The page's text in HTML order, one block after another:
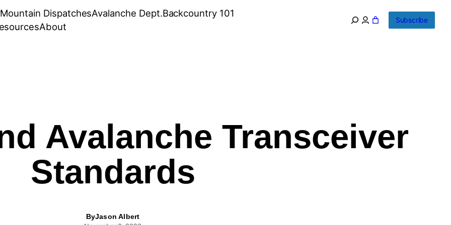
Mountain DispatchesAvalanche Dept.Backcountry 101
About
Subscribe
Avalanche Transceiver
Standards
ByJason Albert